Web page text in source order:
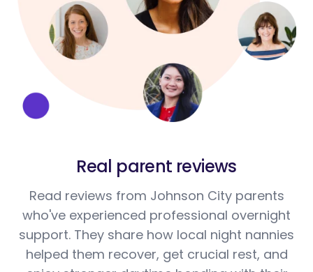
Real parent reviews
Read reviews from Johnson City parents
who've experienced professional overnight
support. They share how local night nannies
helped them recover, get crucial rest, and